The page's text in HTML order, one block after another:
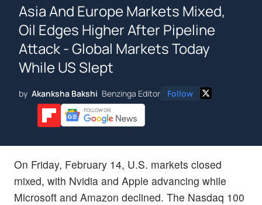
Asia And Europe Markets Mixed,
Oil Edges Higher After Pipeline
Attack - Global Markets Today
While US Slept
by Akanksha Bakshi Benzinga Editor Follow
On Friday, February 14, U.S. markets closed
mixed, with Nvidia and Apple advancing while
Microsoft and Amazon declined. The Nasdaq 100